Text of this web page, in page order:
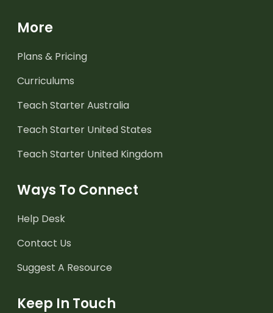
More
Plans & Pricing
Curriculums
Teach Starter Australia
Teach Starter United States
Teach Starter United Kingdom
Ways To Connect
Help Desk
Contact Us
Suggest A Resource
Keep In Touch